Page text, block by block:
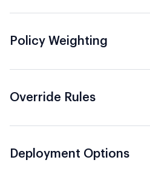
Policy Weighting
Override Rules
Deployment Options